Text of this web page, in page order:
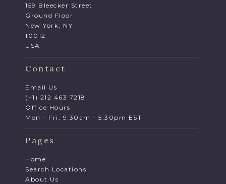
159 Bleecker Street
Ground Floor
New York, NY
10012
USA
Contact
Email Us
(+1) 212 463 7218
Office Hours
Mon - Fri, 9.30am - 5.30pm EST
Pages
Home
Search Locations
About Us